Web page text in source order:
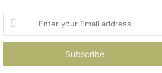
your
Email